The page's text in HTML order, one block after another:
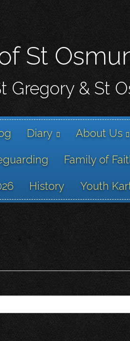
content
St
Gregory & St
Diary About Us
Family of
History Youth